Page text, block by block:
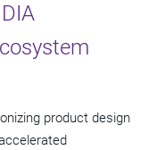
product design